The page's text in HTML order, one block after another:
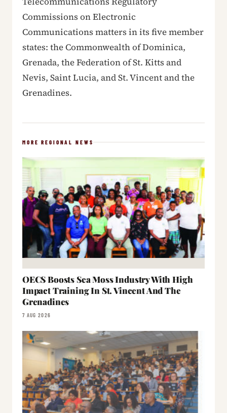
Commissions on Electronic
Communications matters in its five member
states: the Commonwealth of Dominica,
Grenada, the Federation of St. Kitts and
Nevis, Saint Lucia, and St. Vincent and the
Grenadines.
MORE REGIONAL NEWS
OECS Boosts Sea Moss Industry With High
Impact Training In St. Vincent And The
Grenadines
7 AUG 2026